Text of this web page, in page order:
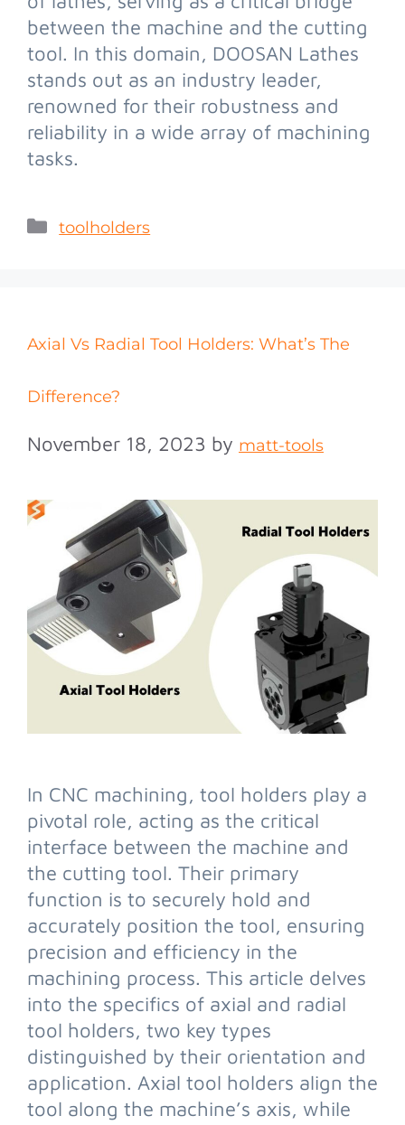
between the machine and the cutting
tool. In this domain, DOOSAN Lathes
stands out as an industry leader,
renowned for their robustness and
reliability in a wide array of machining
tasks.
toolholders
Axial Vs Radial Tool Holders: What’s The
Difference?
November 18, 2023 by matt-tools
In CNC machining, tool holders play a
pivotal role, acting as the critical
interface between the machine and
the cutting tool. Their primary
function is to securely hold and
accurately position the tool, ensuring
precision and efficiency in the
machining process. This article delves
into the specifics of axial and radial
tool holders, two key types
distinguished by their orientation and
application. Axial tool holders align the
tool along the machine’s axis, while